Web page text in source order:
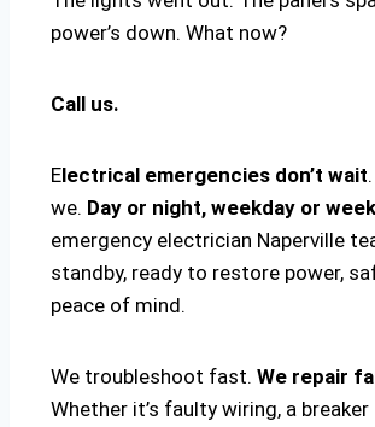
power’s down. What now?
Call us.
Electrical emergencies don’t wait
we. Day or night, weekday or
emergency electrician Naperville
standby, ready to restore power,
peace of mind.
We troubleshoot fast. We repair
Whether it’s faulty wiring, a breaker